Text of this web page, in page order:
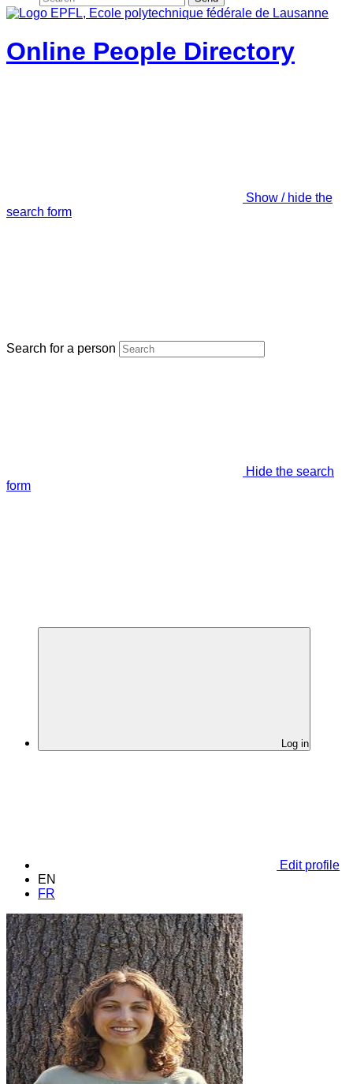
Online People Directory
Show / hide the
search form
Search for a person
Hide the search
form
Log in
Edit profile
EN
FR